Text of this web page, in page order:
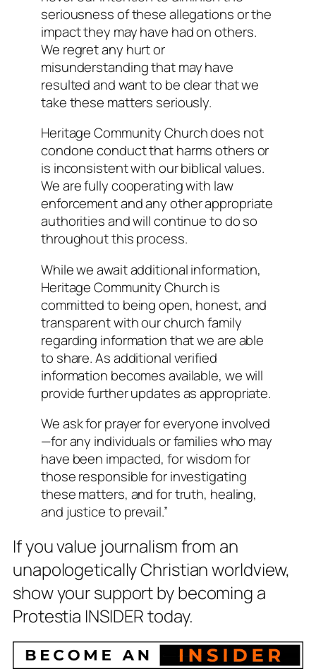
seriousness of these allegations or the
impact they may have had on others.
We regret any hurt or
misunderstanding that may have
resulted and want to be clear that we
take these matters seriously.
Heritage Community Church does not
condone conduct that harms others or
is inconsistent with our biblical values.
We are fully cooperating with law
enforcement and any other appropriate
authorities and will continue to do so
throughout this process.
While we await additional information,
Heritage Community Church is
committed to being open, honest, and
transparent with our church family
regarding information that we are able
to share. As additional verified
information becomes available, we will
provide further updates as appropriate.
We ask for prayer for everyone involved
—for any individuals or families who may
have been impacted, for wisdom for
those responsible for investigating
these matters, and for truth, healing,
and justice to prevail.”
If you value journalism from an
unapologetically Christian worldview,
show your support by becoming a
Protestia INSIDER today.